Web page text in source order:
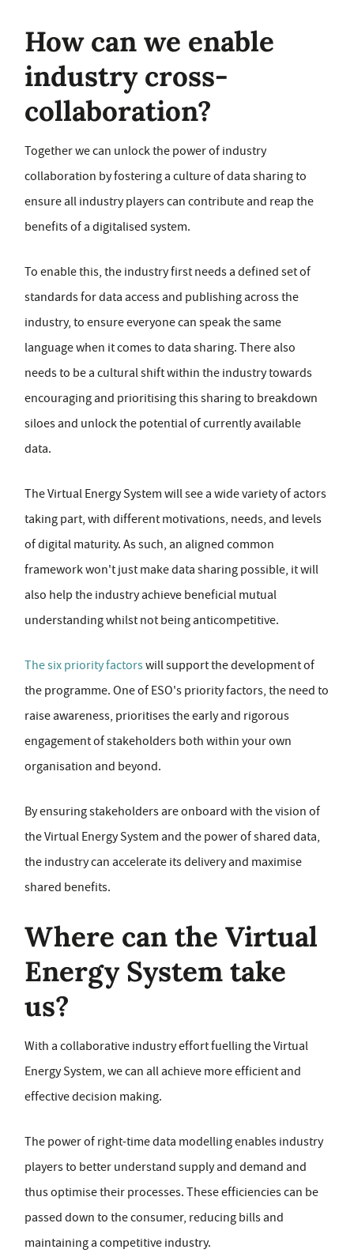
How can we enable
industry cross-
collaboration?
Together we can unlock the power of industry
collaboration by fostering a culture of data sharing to
ensure all industry players can contribute and reap the
benefits of a digitalised system.
To enable this, the industry first needs a defined set of
standards for data access and publishing across the
industry, to ensure everyone can speak the same
language when it comes to data sharing. There also
needs to be a cultural shift within the industry towards
encouraging and prioritising this sharing to breakdown
siloes and unlock the potential of currently available
data.
The Virtual Energy System will see a wide variety of actors
taking part, with different motivations, needs, and levels
of digital maturity. As such, an aligned common
framework won't just make data sharing possible, it will
also help the industry achieve beneficial mutual
understanding whilst not being anticompetitive.
The six priority factorswill support the development of
the programme. One of ESO's priority factors, the need to
raise awareness, prioritises the early and rigorous
engagement of stakeholders both within your own
organisation and beyond.
By ensuring stakeholders are onboard with the vision of
the Virtual Energy System and the power of shared data,
the industry can accelerate its delivery and maximise
shared benefits.
Where can the Virtual
Energy System take
us?
With a collaborative industry effort fuelling the Virtual
Energy System, we can all achieve more efficient and
effective decision making.
The power of right-time data modelling enables industry
players to better understand supply and demand and
thus optimise their processes. These efficiencies can be
passed down to the consumer, reducing bills and
maintaining a competitive industry.